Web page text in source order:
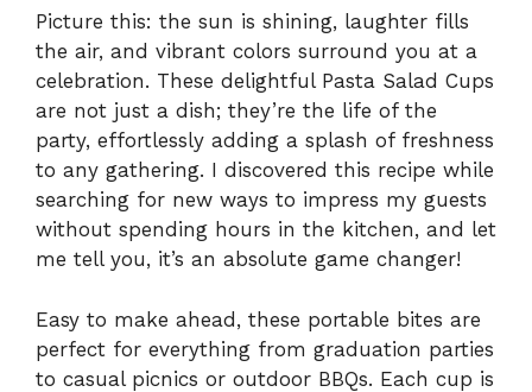
Picture this: the sun is shining, laughter fills
the air, and vibrant colors surround you at a
celebration. These delightful Pasta Salad Cups
are not just a dish; they’re the life of the
party, effortlessly adding a splash of freshness
to any gathering. I discovered this recipe while
searching for new ways to impress my guests
without spending hours in the kitchen, and let
me tell you, it’s an absolute game changer!
Easy to make ahead, these portable bites are
perfect for everything from graduation parties
to casual picnics or outdoor BBQs. Each cup is